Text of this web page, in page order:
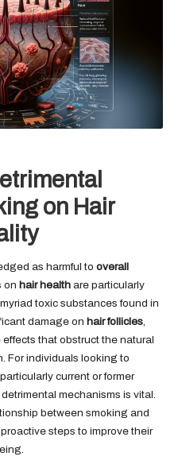
on Hair
as harmful to overall
on hair health are particularly
toxic substances found in
damage on hair follicles
that obstruct the natural
For individuals looking to
current or former
mechanisms is vital.
between smoking and
steps to improve their